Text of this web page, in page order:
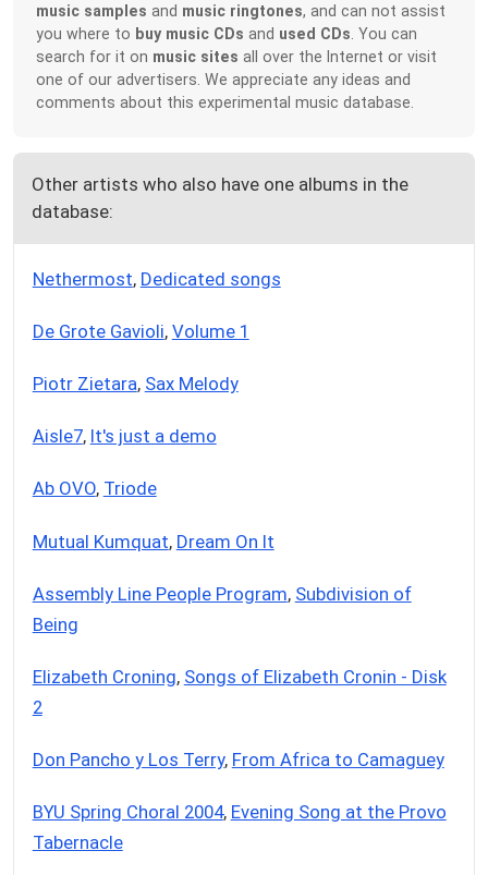
music samples and music ringtones, and can not assist
you where to buy music CDs and used CDs . You can
search for it on music sites all over the Internet or visit
one of our advertisers. We appreciate any ideas and
comments about this experimental music database.
Other artists who also have one albums in the
database:
Nethermost, Dedicated songs
De Grote Gavioli, Volume 1
Piotr Zietara, Sax Melody
Aisle7, It's just a demo
Ab OVO, Triode
Mutual Kumquat, Dream On It
Assembly Line People Program, Subdivision of
Being
Elizabeth Croning, Songs of Elizabeth Cronin - Disk
2
Don Pancho y Los Terry, From Africa to Camaguey
BYU Spring Choral 2004, Evening Song at the Provo
Tabernacle